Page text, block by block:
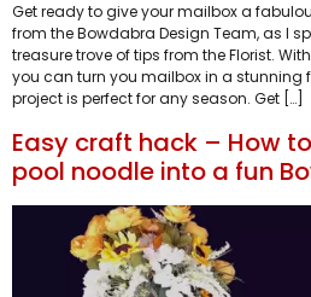
Get ready to give your mailbox a
from the Bowdabra Design Team, as I
treasure trove of tips from the Florist.
you can turn you mailbox in a stunning
project is perfect for any season. Get […]
Easy craft hack – How
pool noodle into a fun